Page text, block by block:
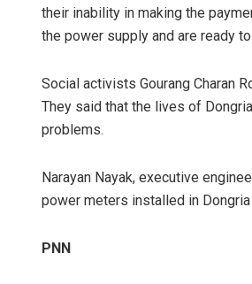
their inability in making the
the power supply and are ready
Social activists Gourang Charan
They said that the lives of
problems.
Narayan Nayak, executive
power meters installed in
PNN